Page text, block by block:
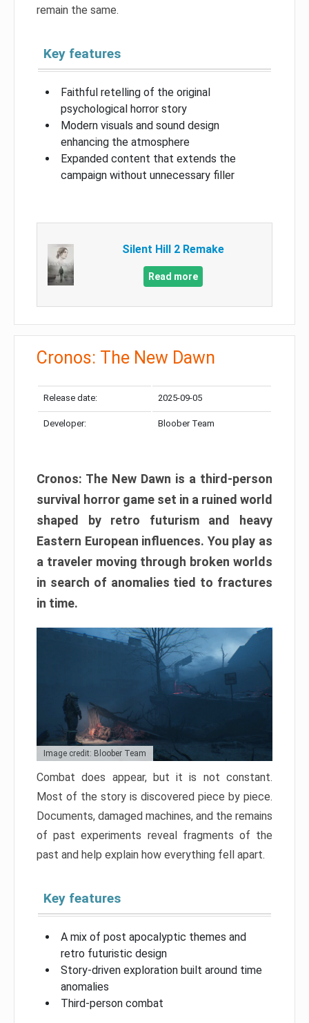
remain the same.
Key features
Faithful retelling of the original
psychological horror story
Modern visuals and sound design
enhancing the atmosphere
Expanded content that extends the
campaign without unnecessary filler
Silent Hill 2 Remake
Read more
Cronos: The New Dawn
Release date: 2025-09-05
Developer: Bloober Team
Cronos: The New Dawn is a third-person
survival horror game set in a ruined world
shaped by retro futurism and heavy
Eastern European influences. You play as
a traveler moving through broken worlds
in search of anomalies tied to fractures
in time.
Image credit: Bloober Team
Combat does appear, but it is not constant.
Most of the story is discovered piece by piece.
Documents, damaged machines, and the remains
of past experiments reveal fragments of the
past and help explain how everything fell apart.
Key features
A mix of post apocalyptic themes and
retro futuristic design
Story-driven exploration built around time
anomalies
Third-person combat